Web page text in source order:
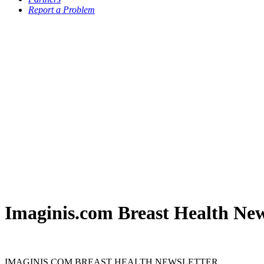
Report a Problem
Imaginis.com Breast Health
IMAGINIS.COM BREAST HEALTH NEWSLETTER